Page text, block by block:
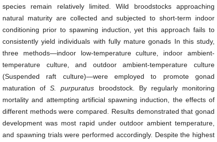
species remain relatively limited. Wild broodstocks approaching
natural maturity are collected and subjected to short-term indoor
conditioning prior to spawning induction, yet this approach fails to
consistently yield individuals with fully mature gonads In this study,
three methods—indoor low-temperature culture, indoor ambient-
temperature culture, and outdoor ambient-temperature culture
(Suspended raft culture)—were employed to promote gonad
maturation ofS.purpuratus broodstock. By regularly monitoring
mortality and attempting artificial spawning induction, the effects of
different methods were compared. Results demonstrated that gonad
development was most rapid under outdoor ambient temperature,
and spawning trials were performed accordingly. Despite the highest